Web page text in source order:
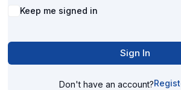
Alternative:
Keep me signed in
Sign In
Don't have an account?